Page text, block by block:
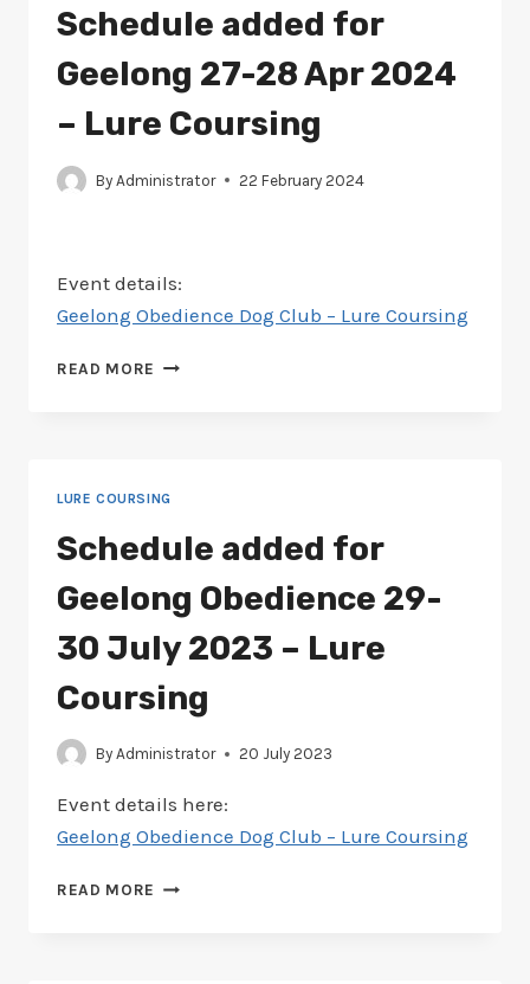
27
JUL
–
LURE
COURSING
Schedule added for
Geelong 27-28 Apr 2024
– Lure Coursing
By Administrator 22 February 2024
Event details:
Geelong Obedience Dog Club – Lure Coursing
READ MORE SCHEDULE
2024
–
COURSING
LURE COURSING
Schedule added for
Geelong Obedience 29-
30 July 2023 – Lure
Coursing
By Administrator 20 July 2023
Event details here:
Geelong Obedience Dog Club – Lure Coursing
READ MORE SCHEDULE